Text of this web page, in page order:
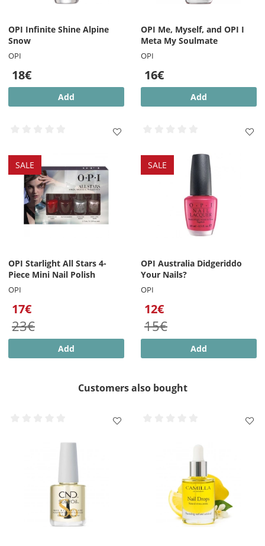
OPI Infinite Shine Alpine
Snow
OPI
18€
Add
OPI Me, Myself, and OPI I
Meta My Soulmate
OPI
16€
Add
SALE
OPI Starlight All Stars 4-
Piece Mini Nail Polish
OPI
17€
23€
Add
SALE
OPI Australia Didgeriddo
Your Nails?
OPI
12€
15€
Add
Customers also bought